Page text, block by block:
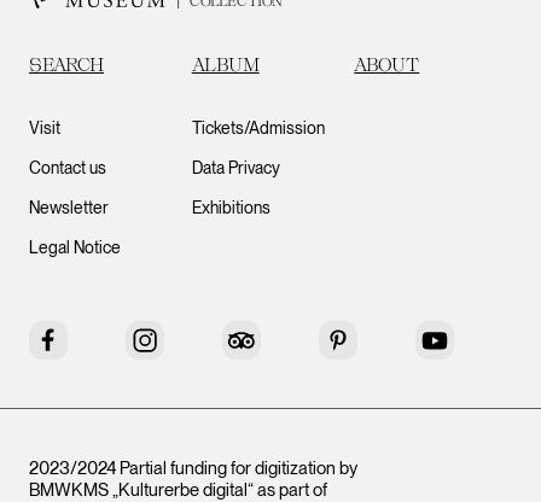
SEARCH ALBUM ABOUT
Visit
Contact us
Newsletter
Legal Notice
Tickets/Admission
Data Privacy
Exhibitions
Facebook Instagram Tripadvisor Pinterest YouTube
2023/2024 Partial funding for digitization by
BMWKMS „Kulturerbe digital“ as part of